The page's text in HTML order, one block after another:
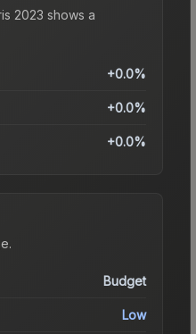
2023 shows a
+0.0%
+0.0%
+0.0%
.
Budget
Low